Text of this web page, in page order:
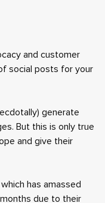
and customer
social posts for your
generate
But this is only true
and give their
has amassed
due to their